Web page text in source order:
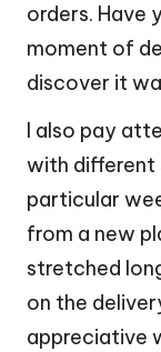
orders. Have
moment of
discover it
I also pay
with different
particular
from a new
stretched
on the
appreciative